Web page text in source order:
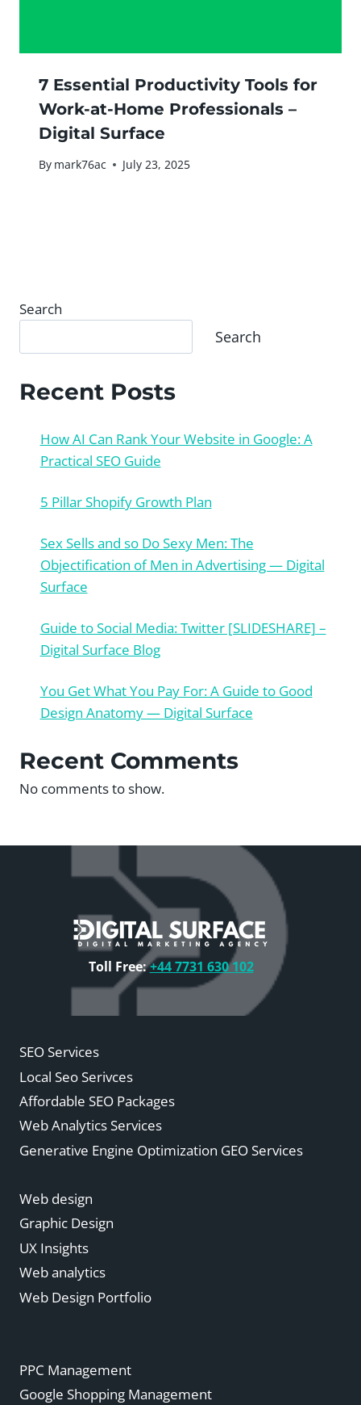
7 Essential Productivity Tools for
Work-at-Home Professionals –
Digital Surface
By mark76ac July 23, 2025
Search
Search
Recent Posts
How AI Can Rank Your Website in Google: A
Practical SEO Guide
5 Pillar Shopify Growth Plan
Sex Sells and so Do Sexy Men: The
Objectification of Men in Advertising — Digital
Surface
Guide to Social Media: Twitter [SLIDESHARE] –
Digital Surface Blog
You Get What You Pay For: A Guide to Good
Design Anatomy — Digital Surface
Recent Comments
No comments to show.
Toll Free:+44 7731 630 102
SEO Services
Local Seo Serivces
Affordable SEO Packages
Web Analytics Services
Generative Engine Optimization GEO Services
Web design
Graphic Design
UX Insights
Web analytics
Web Design Portfolio
PPC Management
Google Shopping Management